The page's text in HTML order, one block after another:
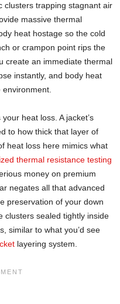
clusters trapping stagnant air
massive thermal
heat hostage so the cold
or crampon point rips the
create an immediate thermal
instantly, and body heat
heat loss. A jacket’s
to how thick that layer of
heat loss here mimics what
thermal resistance testing
money on premium
negates all that advanced
preservation of your down
clusters sealed tightly inside
similar to what you’d see
layering system.